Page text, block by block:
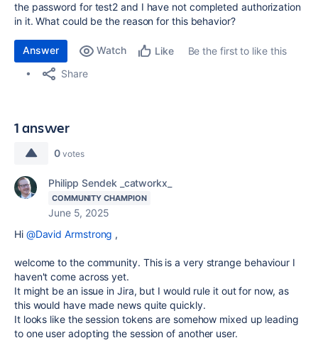
the password for test2 and I have not completed authorization
in it. What could be the reason for this behavior?
Answer Watch Like
Be the first to like this
Share
1 answer
0 votes
Philipp Sendek _catworkx_
COMMUNITY CHAMPION
June 5, 2025
Hi @David Armstrong ,
welcome to the community. This is a very strange behaviour I
haven't come across yet.
It might be an issue in Jira, but I would rule it out for now, as
this would have made news quite quickly.
It looks like the session tokens are somehow mixed up leading
to one user adopting the session of another user.